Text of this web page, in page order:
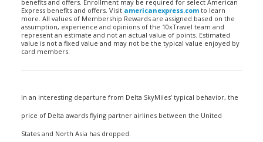
benefits and offers. Enrollment may be required for select American
Express benefits and offers. Visit americanexpress.com to learn
more. All values of Membership Rewards are assigned based on the
assumption, experience and opinions of the 10xTravel team and
represent an estimate and not an actual value of points. Estimated
value is not a fixed value and may not be the typical value enjoyed by
card members.
In an interesting departure from Delta SkyMiles’ typical behavior, the
price of Delta awards flying partner airlines between the United
States and North Asia has dropped.